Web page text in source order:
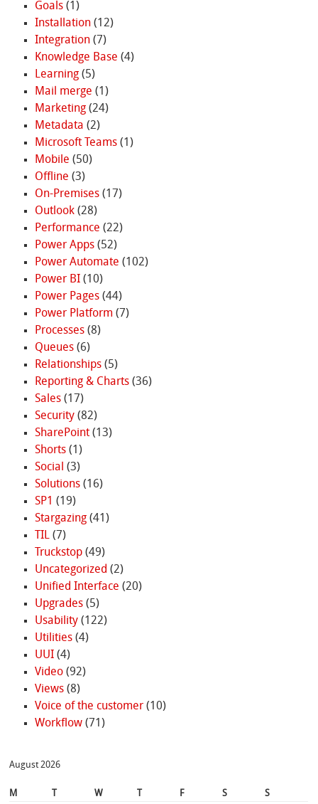
Goals(1)
Installation(12)
Integration(7)
Knowledge Base (4)
Learning(5)
Mail merge (1)
Marketing(24)
Metadata (2)
Microsoft Teams(1)
Mobile (50)
Offline (3)
On-Premises(17)
Outlook(28)
Performance (22)
Power Apps(52)
Power Automate (102)
Power BI(10)
Power Pages(44)
Power Platform (7)
Processes(8)
Queues(6)
Relationships(5)
Reporting & Charts(36)
Sales(17)
Security(82)
SharePoint(13)
Shorts(1)
Social (3)
Solutions(16)
SP1 (19)
Stargazing(41)
TIL(7)
Truckstop(49)
Uncategorized (2)
Unified Interface (20)
Upgrades(5)
Usability(122)
Utilities(4)
UUI(4)
Video(92)
Views(8)
Voice of the customer(10)
Workflow(71)
August 2026
M W F S S